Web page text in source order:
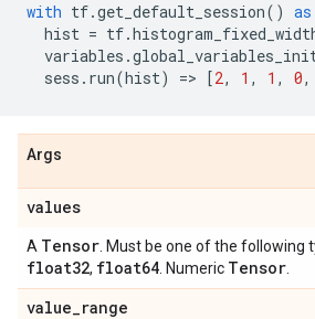
with tf.get_default_session() as
hist = tf.
variables .
sess . run(hist) => [2, 1 , 1 , 0,
Args
values
A Tensor . Must be one of the following
float32, float64 . Numeric Tensor
value_range